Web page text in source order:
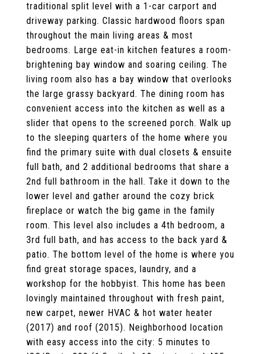
traditional split level with a 1-car carport and
driveway parking. Classic hardwood floors span
throughout the main living areas & most
bedrooms. Large eat-in kitchen features a room-
brightening bay window and soaring ceiling. The
living room also has a bay window that overlooks
the large grassy backyard. The dining room has
convenient access into the kitchen as well as a
slider that opens to the screened porch. Walk up
to the sleeping quarters of the home where you
find the primary suite with dual closets & ensuite
full bath, and 2 additional bedrooms that share a
2nd full bathroom in the hall. Take it down to the
lower level and gather around the cozy brick
fireplace or watch the big game in the family
room. This level also includes a 4th bedroom, a
3rd full bath, and has access to the back yard &
patio. The bottom level of the home is where you
find great storage spaces, laundry, and a
workshop for the hobbyist. This home has been
lovingly maintained throughout with fresh paint,
new carpet, newer HVAC & hot water heater
(2017) and roof (2015). Neighborhood location
with easy access into the city: 5 minutes to